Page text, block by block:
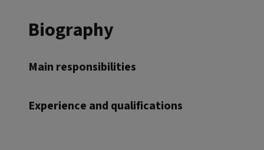
Biography
Main responsibilities
Experience and qualifications